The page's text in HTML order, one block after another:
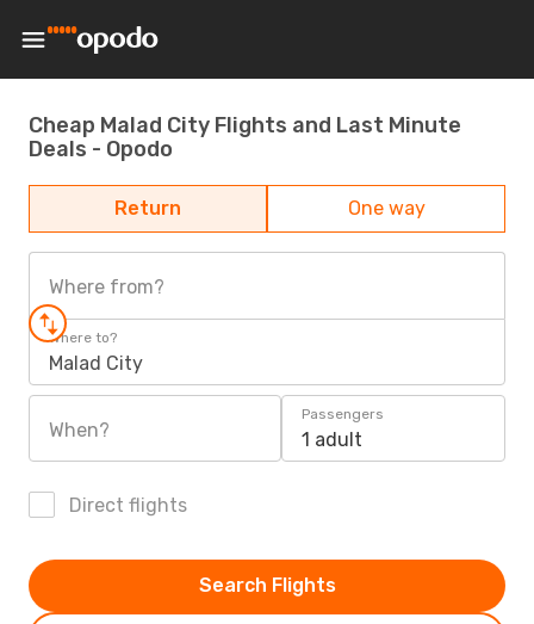
Cheap Malad City Flights and Last Minute
Deals - Opodo
Return One way
Where from?
Where to?
Malad City
When?
Passengers
1 adult
Direct flights
Search Flights